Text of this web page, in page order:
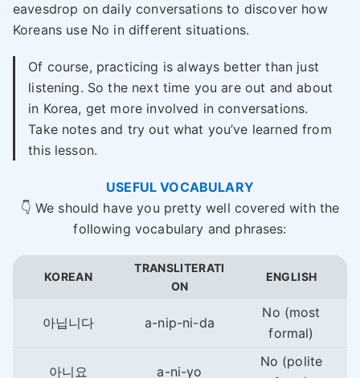
eavesdrop on daily conversations to discover how
Koreans use No in different situations.
Of course, practicing is always better than just
listening. So the next time you are out and about
in Korea, get more involved in conversations.
Take notes and try out what you’ve learned from
this lesson.
USEFUL VOCABULARY
👇 We should have you pretty well covered with the
following vocabulary and phrases:
KOREAN
TRANSLITERATI
ON
ENGLISH
아닙니다 a-nip-ni-da
No (most
formal)
아니요 a-ni-yo
No (polite